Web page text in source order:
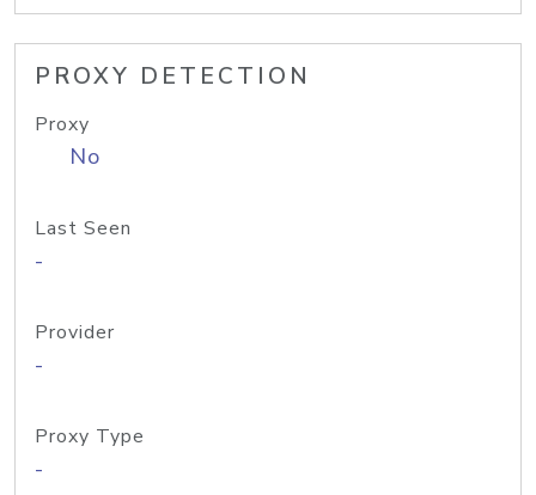
PROXY DETECTION
Proxy
No
Last Seen
-
Provider
-
Proxy Type
-